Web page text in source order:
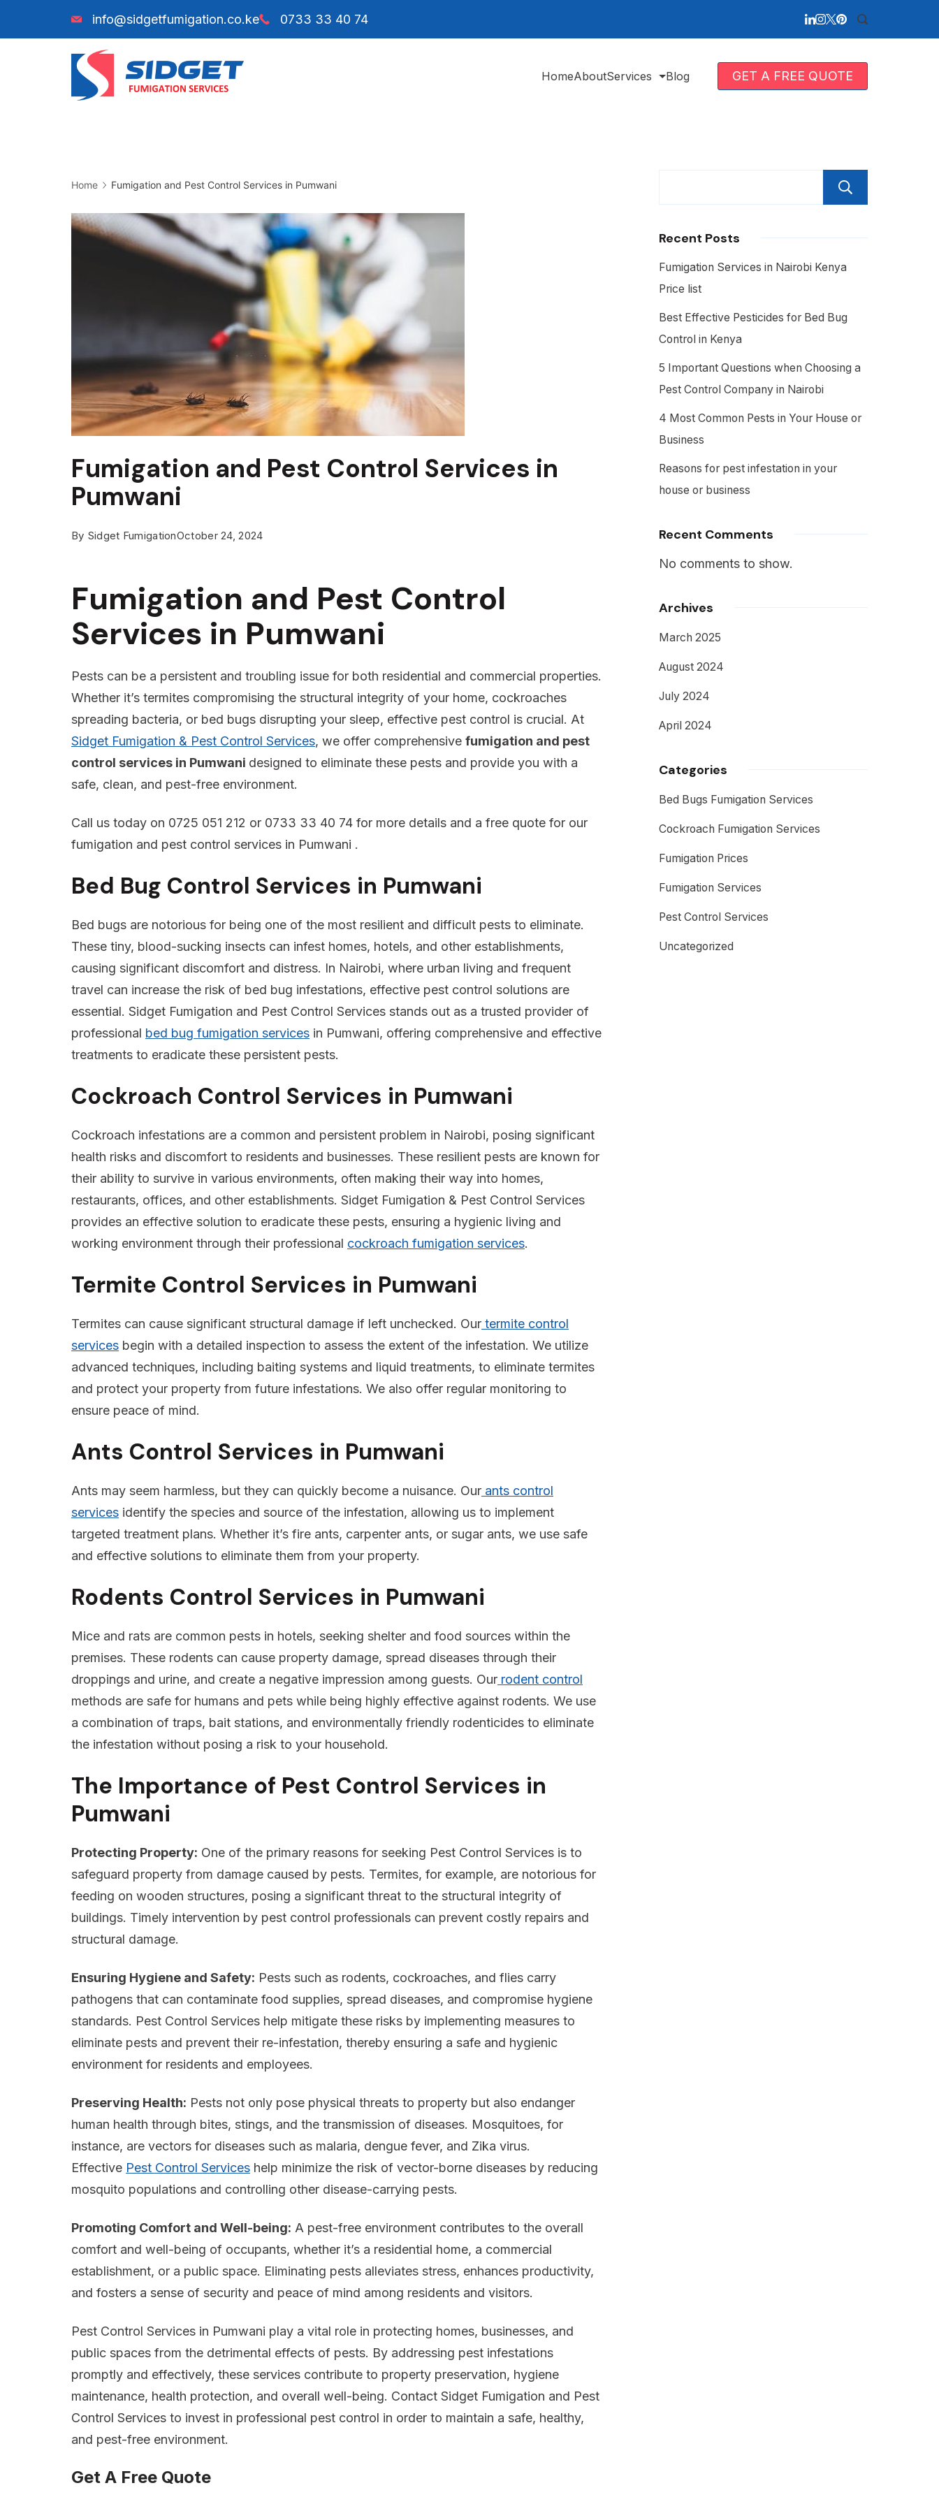
info@sidgetfumigation.co.ke 0733 33 40 74
HomeAboutServices Blog GET A FREE QUOTE
Home Fumigation and Pest Control Services in Pumwani
Fumigation and Pest Control Services in
Pumwani
By Sidget FumigationOctober 24, 2024
Fumigation and Pest Control
Services in Pumwani
Pests can be a persistent and troubling issue for both residential and commercial properties.
Whether it’s termites compromising the structural integrity of your home, cockroaches
spreading bacteria, or bed bugs disrupting your sleep, effective pest control is crucial. At
Sidget Fumigation & Pest Control Services, we offer comprehensive fumigation and pest
control services in Pumwani designed to eliminate these pests and provide you with a
safe, clean, and pest-free environment.
Call us today on 0725 051 212 or 0733 33 40 74 for more details and a free quote for our
fumigation and pest control services in Pumwani .
Bed Bug Control Services in Pumwani
Bed bugs are notorious for being one of the most resilient and difficult pests to eliminate.
These tiny, blood-sucking insects can infest homes, hotels, and other establishments,
causing significant discomfort and distress. In Nairobi, where urban living and frequent
travel can increase the risk of bed bug infestations, effective pest control solutions are
essential. Sidget Fumigation and Pest Control Services stands out as a trusted provider of
professional bed bug fumigation services in Pumwani, offering comprehensive and effective
treatments to eradicate these persistent pests.
Cockroach Control Services in Pumwani
Cockroach infestations are a common and persistent problem in Nairobi, posing significant
health risks and discomfort to residents and businesses. These resilient pests are known for
their ability to survive in various environments, often making their way into homes,
restaurants, offices, and other establishments. Sidget Fumigation & Pest Control Services
provides an effective solution to eradicate these pests, ensuring a hygienic living and
working environment through their professional cockroach fumigation services.
Termite Control Services in Pumwani
Termites can cause significant structural damage if left unchecked. Our termite control
services begin with a detailed inspection to assess the extent of the infestation. We utilize
advanced techniques, including baiting systems and liquid treatments, to eliminate termites
and protect your property from future infestations. We also offer regular monitoring to
ensure peace of mind.
Ants Control Services in Pumwani
Ants may seem harmless, but they can quickly become a nuisance. Our ants control
services identify the species and source of the infestation, allowing us to implement
targeted treatment plans. Whether it’s fire ants, carpenter ants, or sugar ants, we use safe
and effective solutions to eliminate them from your property.
Rodents Control Services in Pumwani
Mice and rats are common pests in hotels, seeking shelter and food sources within the
premises. These rodents can cause property damage, spread diseases through their
droppings and urine, and create a negative impression among guests. Our rodent control
methods are safe for humans and pets while being highly effective against rodents. We use
a combination of traps, bait stations, and environmentally friendly rodenticides to eliminate
the infestation without posing a risk to your household.
The Importance of Pest Control Services in
Pumwani
Protecting Property: One of the primary reasons for seeking Pest Control Services is to
safeguard property from damage caused by pests. Termites, for example, are notorious for
feeding on wooden structures, posing a significant threat to the structural integrity of
buildings. Timely intervention by pest control professionals can prevent costly repairs and
structural damage.
Ensuring Hygiene and Safety: Pests such as rodents, cockroaches, and flies carry
pathogens that can contaminate food supplies, spread diseases, and compromise hygiene
standards. Pest Control Services help mitigate these risks by implementing measures to
eliminate pests and prevent their re-infestation, thereby ensuring a safe and hygienic
environment for residents and employees.
Preserving Health: Pests not only pose physical threats to property but also endanger
human health through bites, stings, and the transmission of diseases. Mosquitoes, for
instance, are vectors for diseases such as malaria, dengue fever, and Zika virus.
Effective Pest Control Services help minimize the risk of vector-borne diseases by reducing
mosquito populations and controlling other disease-carrying pests.
Promoting Comfort and Well-being: A pest-free environment contributes to the overall
comfort and well-being of occupants, whether it’s a residential home, a commercial
establishment, or a public space. Eliminating pests alleviates stress, enhances productivity,
and fosters a sense of security and peace of mind among residents and visitors.
Pest Control Services in Pumwani play a vital role in protecting homes, businesses, and
public spaces from the detrimental effects of pests. By addressing pest infestations
promptly and effectively, these services contribute to property preservation, hygiene
maintenance, health protection, and overall well-being. Contact Sidget Fumigation and Pest
Control Services to invest in professional pest control in order to maintain a safe, healthy,
and pest-free environment.
Get A Free Quote
Recent Posts
Fumigation Services in Nairobi Kenya
Price list
Best Effective Pesticides for Bed Bug
Control in Kenya
5 Important Questions when Choosing a
Pest Control Company in Nairobi
4 Most Common Pests in Your House or
Business
Reasons for pest infestation in your
house or business
Recent Comments
No comments to show.
Archives
March 2025
August 2024
July 2024
April 2024
Categories
Bed Bugs Fumigation Services
Cockroach Fumigation Services
Fumigation Prices
Fumigation Services
Pest Control Services
Uncategorized